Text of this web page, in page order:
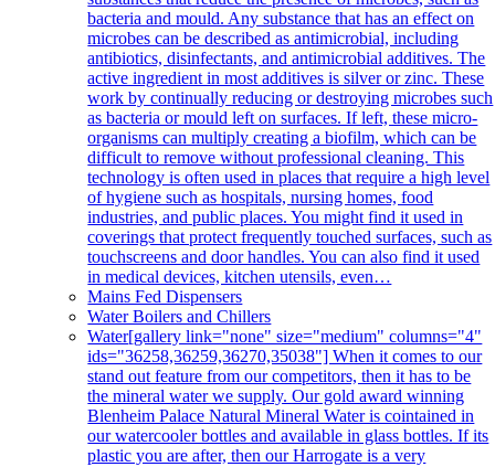
bacteria and mould. Any substance that has an effect on
microbes can be described as antimicrobial, including
antibiotics, disinfectants, and antimicrobial additives. The
active ingredient in most additives is silver or zinc. These
work by continually reducing or destroying microbes such
as bacteria or mould left on surfaces. If left, these micro-
organisms can multiply creating a biofilm, which can be
difficult to remove without professional cleaning. This
technology is often used in places that require a high level
of hygiene such as hospitals, nursing homes, food
industries, and public places. You might find it used in
coverings that protect frequently touched surfaces, such as
touchscreens and door handles. You can also find it used
in medical devices, kitchen utensils, even…
Mains Fed Dispensers
Water Boilers and Chillers
Water[gallery link="none" size="medium" columns="4"
ids="36258,36259,36270,35038"] When it comes to our
stand out feature from our competitors, then it has to be
the mineral water we supply. Our gold award winning
Blenheim Palace Natural Mineral Water is cointained in
our watercooler bottles and available in glass bottles. If its
plastic you are after, then our Harrogate is a very